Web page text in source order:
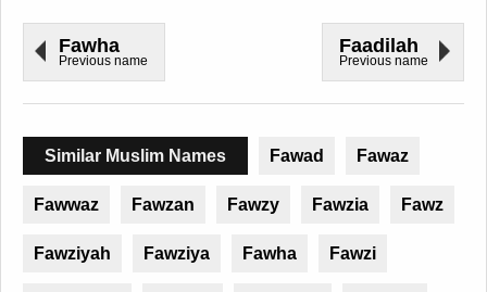
Fawha
Previous name
Faadilah
Previous name
Similar Muslim Names Fawad Fawaz
Fawwaz Fawzan Fawzy Fawzia Fawz
Fawziyah Fawziya Fawha Fawzi